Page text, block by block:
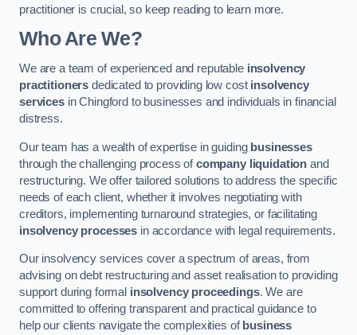
practitioner is crucial, so keep reading to learn more.
Who Are We?
We are a team of experienced and reputable insolvency
practitioners dedicated to providing low cost insolvency
servicesin Chingford to businesses and individuals in financial
distress.
Our team has a wealth of expertise in guiding businesses
through the challenging process ofcompany liquidation and
restructuring. We offer tailored solutions to address the specific
needs of each client, whether it involves negotiating with
creditors, implementing turnaround strategies, or facilitating
insolvency processes in accordance with legal requirements.
Our insolvency services cover a spectrum of areas, from
advising on debt restructuring and asset realisation to providing
support during formal insolvency proceedings. We are
committed to offering transparent and practical guidance to
help our clients navigate the complexities of business